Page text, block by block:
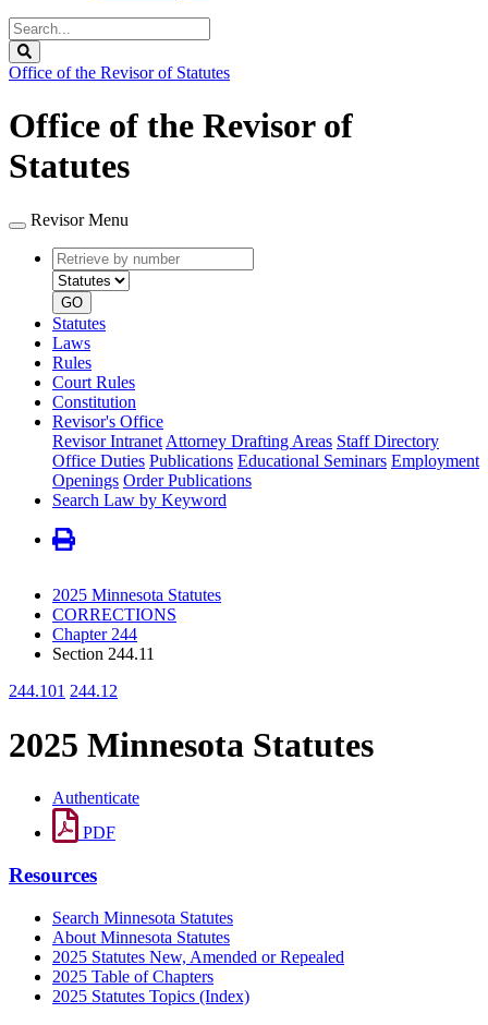
Search
Legislature
Office of the Revisor of Statutes
Office of the Revisor of
Statutes
Revisor Menu
Retrieve
by
number
type
GO
Statutes
Laws
Rules
Court Rules
Constitution
Revisor's Office
Revisor Intranet Attorney Drafting Areas Staff Directory
Office Duties Publications Educational Seminars Employment
Openings Order Publications
Search Law by Keyword
2025 Minnesota Statutes
CORRECTIONS
Chapter 244
Section 244.11
244.101 244.12
2025 Minnesota Statutes
Authenticate
PDF
Resources
Search Minnesota Statutes
About Minnesota Statutes
2025 Statutes New, Amended or Repealed
2025 Table of Chapters
2025 Statutes Topics (Index)